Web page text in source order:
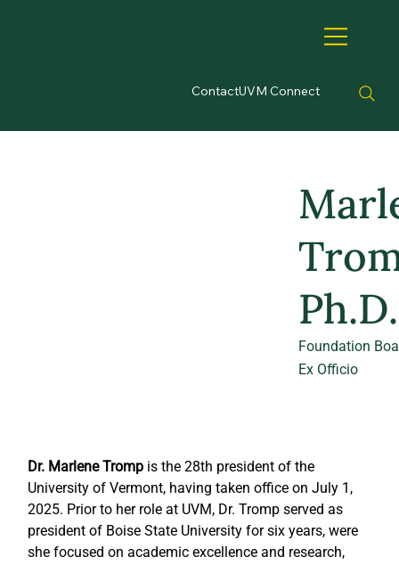
ContactUVM Connect
Ph.D.
Foundation
Ex Officio
Dr. Marlene Tromp is the 28th president of the
University of Vermont, having taken office on July 1,
2025. Prior to her role at UVM, Dr. Tromp served as
president of Boise State University for six years, were
she focused on academic excellence and research,